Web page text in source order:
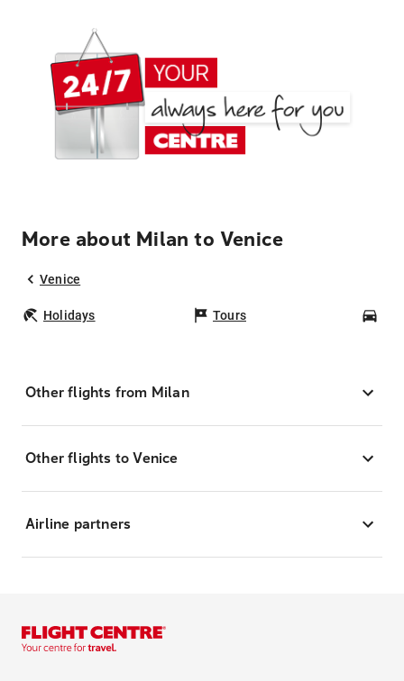
More about Milan to Venice
Venice
Holidays Tours
Other flights from Milan
Other flights to Venice
Airline partners